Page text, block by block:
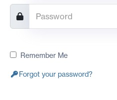
Remember Me
Forgot your password?